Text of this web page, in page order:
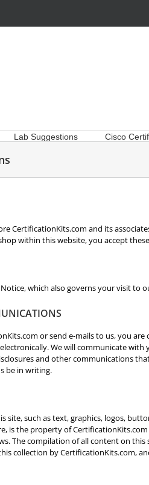
Lab Suggestions Cisco
CertificationKits.com and its
within this website, you accept
which also governs your visit to
or send e-mails to us, you
We will communicate
and other communications
be in writing.
site, such as text, graphics, logos,
is the property of
The compilation of all content on
collection by CertificationKits.com,